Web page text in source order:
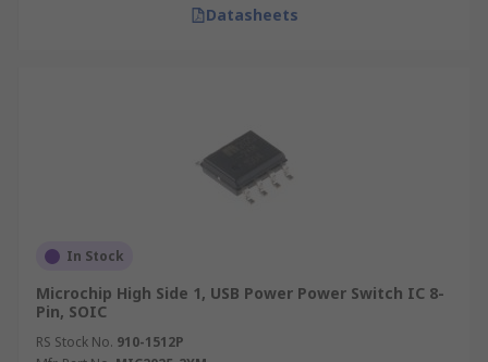
Datasheets
In Stock
Microchip High Side 1, USB Power Power Switch IC 8-
Pin, SOIC
RS Stock No. 910-1512P